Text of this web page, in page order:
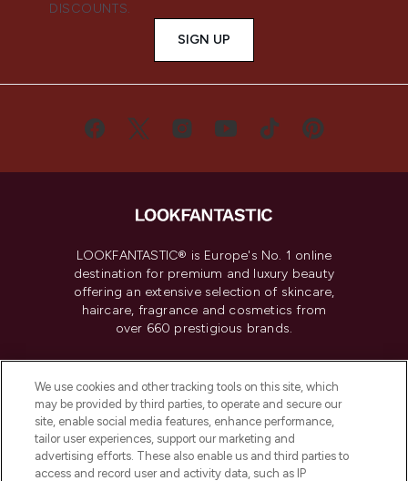
DISCOUNTS.
SIGN UP
LOOKFANTASTIC® is Europe's No. 1 online
destination for premium and luxury beauty
offering an extensive selection of skincare,
haircare, fragrance and cosmetics from
over 660 prestigious brands.
Do Not Sell or Share My Personal
Information
HELP & INFORMATION
We use cookies and other tracking tools on this site, which
may be provided by third parties, to operate and secure our
site, enable social media features, enhance performance,
tailor user experiences, support our marketing and
advertising efforts. These also enable us and third parties to
access and record user and activity data, such as IP